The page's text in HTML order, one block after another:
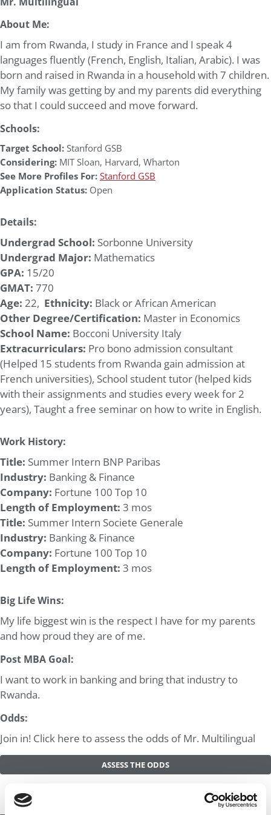
About Me:
I am from Rwanda, I study in France and I speak 4
languages fluently (French, English, Italian, Arabic). I was
born and raised in Rwanda in a household with 7 children.
My family was getting by and my parents did everything
so that I could succeed and move forward.
Schools:
Target School:Stanford GSB
Considering: MIT Sloan, Harvard, Wharton
See More Profiles For:Stanford GSB
Application Status: Open
Details:
Undergrad School: Sorbonne University
Undergrad Major: Mathematics
GPA: 15/20
GMAT: 770
Age: 22, Ethnicity: Black or African American
Other Degree/Certification: Master in Economics
School Name: Bocconi University Italy
Extracurriculars: Pro bono admission consultant
(Helped 15 students from Rwanda gain admission at
French universities), School student tutor (helped kids
with their assignments and studies every week for 2
years), Taught a free seminar on how to write in English.
Work History:
Title: Summer Intern BNP Paribas
Industry: Banking & Finance
Company: Fortune 100 Top 10
Length of Employment: 3 mos
Title: Summer Intern Societe Generale
Industry: Banking & Finance
Company: Fortune 100 Top 10
Length of Employment: 3 mos
Big Life Wins:
My life biggest win is the respect I have for my parents
and how proud they are of me.
Post MBA Goal:
I want to work in banking and bring that industry to
Rwanda.
Odds:
Join in! Click here to assess the odds of Mr. Multilingual
ASSESS THE ODDS